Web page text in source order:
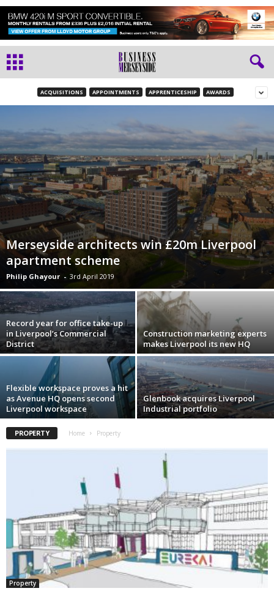
ACQUISITIONS APPOINTMENTS APPRENTICESHIP AWARDS
Merseyside architects win £20m Liverpool
apartment scheme
Philip Ghayour - 3rd April 2019
Record year for office take-up
in Liverpool’s Commercial
District
Construction marketing experts
makes Liverpool its new HQ
Flexible workspace proves a hit
as Avenue HQ opens second
Liverpool workspace
Glenbook acquires Liverpool
Industrial portfolio
PROPERTY Home Property
Property